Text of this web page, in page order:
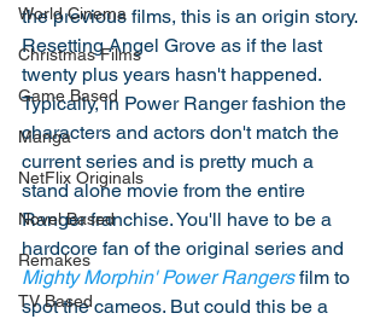
World Cinema
Christmas Films
Game Based
Manga
NetFlix Originals
Novel Based
Remakes
TV Based
the previous films, this is an origin story.
Resetting Angel Grove as if the last
twenty plus years hasn't happened.
Typically, in Power Ranger fashion the
characters and actors don't match the
current series and is pretty much a
stand alone movie from the entire
Ranger franchise. You'll have to be a
hardcore fan of the original series and
Mighty Morphin' Power Rangers film to
spot the cameos. But could this be a